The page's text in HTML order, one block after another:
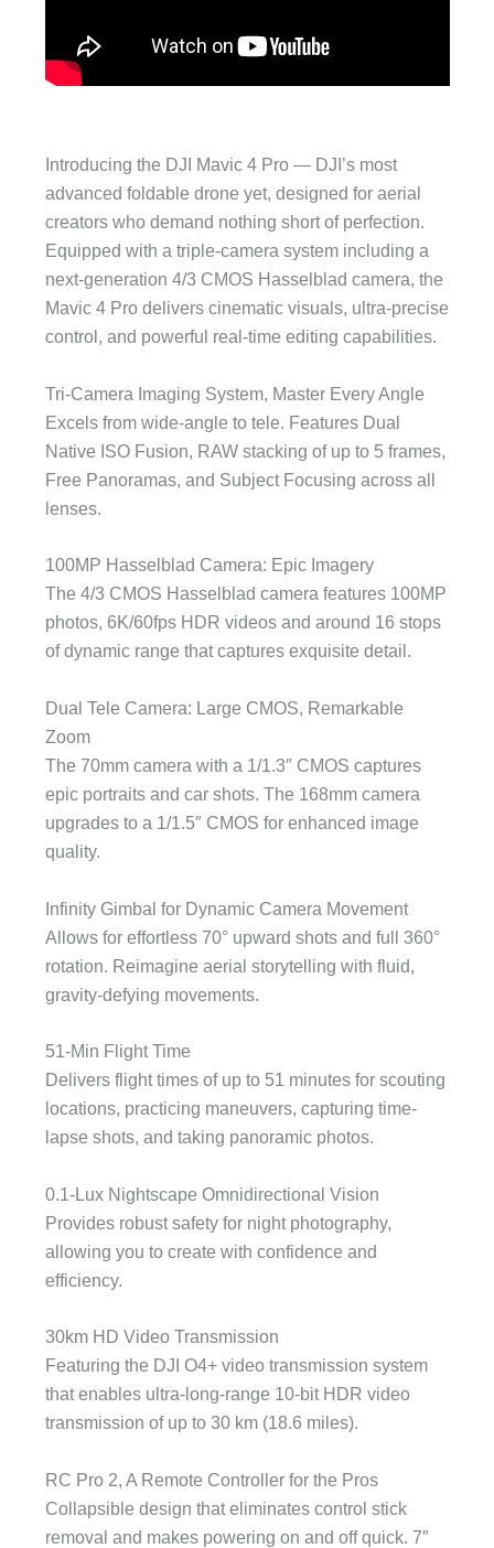
Introducing the DJI Mavic 4 Pro — DJI’s most
advanced foldable drone yet, designed for aerial
creators who demand nothing short of perfection.
Equipped with a triple-camera system including a
next-generation 4/3 CMOS Hasselblad camera, the
Mavic 4 Pro delivers cinematic visuals, ultra-precise
control, and powerful real-time editing capabilities.
Tri-Camera Imaging System, Master Every Angle
Excels from wide-angle to tele. Features Dual
Native ISO Fusion, RAW stacking of up to 5 frames,
Free Panoramas, and Subject Focusing across all
lenses.
100MP Hasselblad Camera: Epic Imagery
The 4/3 CMOS Hasselblad camera features 100MP
photos, 6K/60fps HDR videos and around 16 stops
of dynamic range that captures exquisite detail.
Dual Tele Camera: Large CMOS, Remarkable
Zoom
The 70mm camera with a 1/1.3″ CMOS captures
epic portraits and car shots. The 168mm camera
upgrades to a 1/1.5″ CMOS for enhanced image
quality.
Infinity Gimbal for Dynamic Camera Movement
Allows for effortless 70° upward shots and full 360°
rotation. Reimagine aerial storytelling with fluid,
gravity-defying movements.
51-Min Flight Time
Delivers flight times of up to 51 minutes for scouting
locations, practicing maneuvers, capturing time-
lapse shots, and taking panoramic photos.
0.1-Lux Nightscape Omnidirectional Vision
Provides robust safety for night photography,
allowing you to create with confidence and
efficiency.
30km HD Video Transmission
Featuring the DJI O4+ video transmission system
that enables ultra-long-range 10-bit HDR video
transmission of up to 30 km (18.6 miles).
RC Pro 2, A Remote Controller for the Pros
Collapsible design that eliminates control stick
removal and makes powering on and off quick. 7″